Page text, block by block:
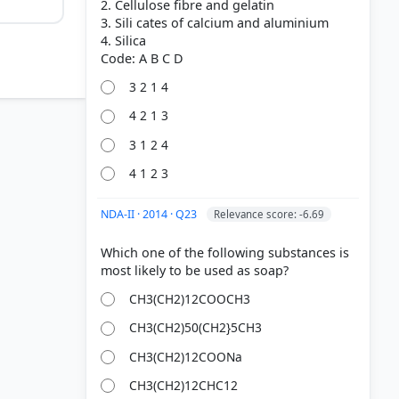
2. Cellulose fibre and gelatin
3. Sili cates of calcium and aluminium
4. Silica
3 2 1 4
4 2 1 3
3 1 2 4
4 1 2 3
NDA-II · 2014 · Q23 Relevance score: -6.69
Which one of the following substances is
CH3(CH2)12COOCH3
CH3(CH2)50(CH2}5CH3
CH3(CH2)12COONa
CH3(CH2)12CHC12